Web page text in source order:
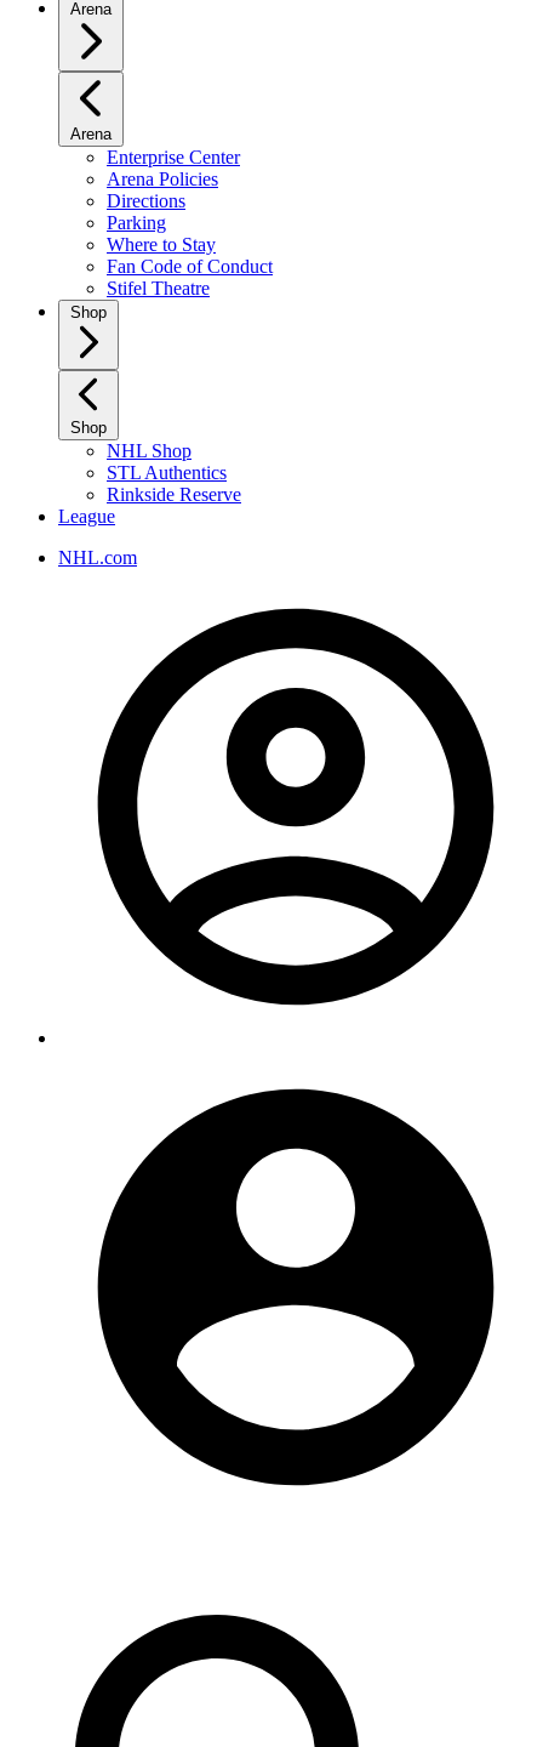
Arena
Arena
Enterprise Center
Arena Policies
Directions
Parking
Where to Stay
Fan Code of Conduct
Stifel Theatre
Shop
Shop
NHL Shop
STL Authentics
Rinkside Reserve
League
NHL.com